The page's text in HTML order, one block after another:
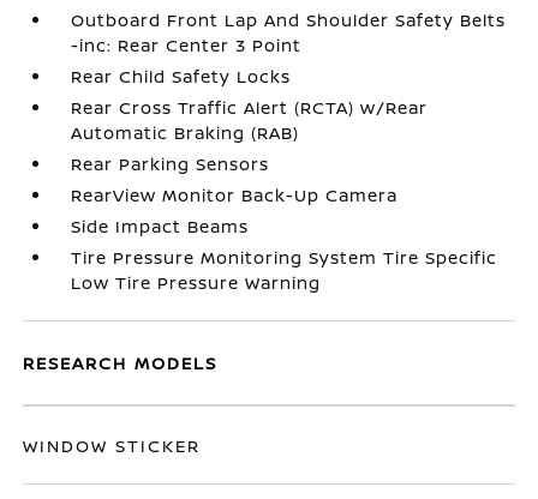
Outboard Front Lap And Shoulder Safety Belts
-inc: Rear Center 3 Point
Rear Child Safety Locks
Rear Cross Traffic Alert (RCTA) w/Rear
Automatic Braking (RAB)
Rear Parking Sensors
RearView Monitor Back-Up Camera
Side Impact Beams
Tire Pressure Monitoring System Tire Specific
Low Tire Pressure Warning
RESEARCH MODELS
WINDOW STICKER